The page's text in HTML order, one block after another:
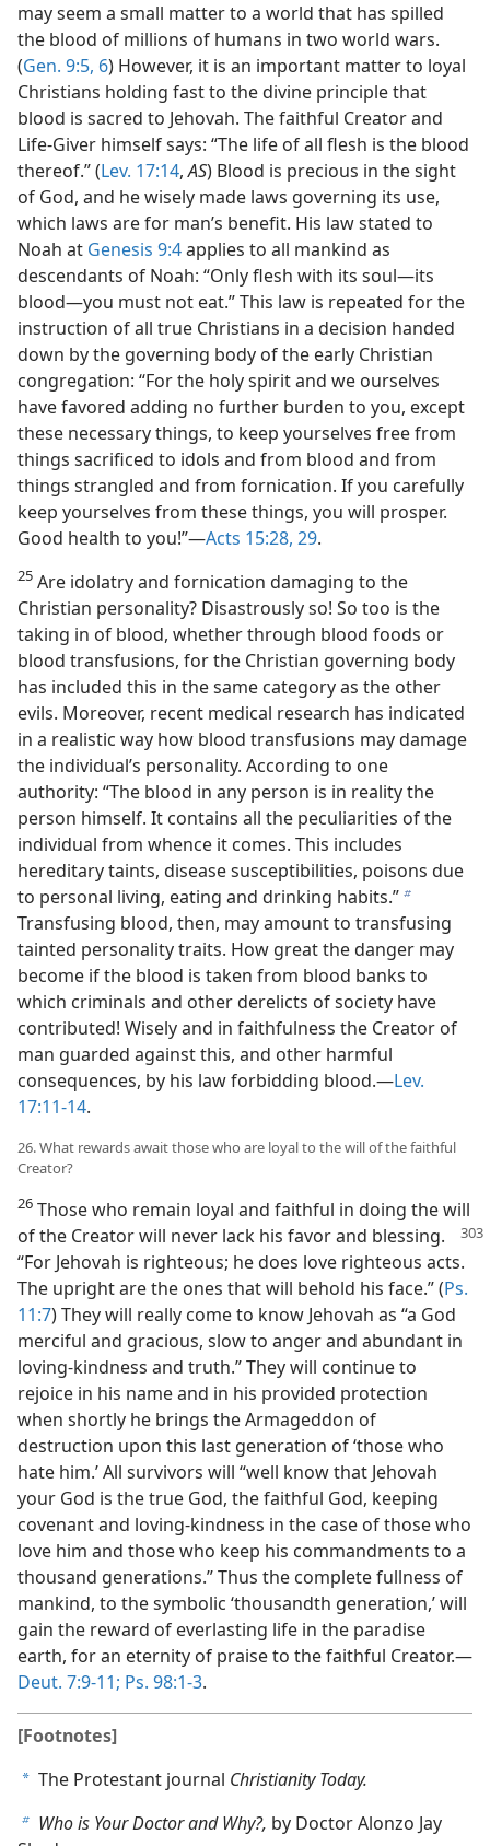
may seem a small matter to a world that has spilled
the blood of millions of humans in two world wars.
(Gen. 9:5, 6) However, it is an important matter to loyal
Christians holding fast to the divine principle that
blood is sacred to Jehovah. The faithful Creator and
Life-Giver himself says: “The life of all flesh is the blood
thereof.” (Lev. 17:14,AS) Blood is precious in the sight
of God, and he wisely made laws governing its use,
which laws are for man’s benefit. His law stated to
Noah at Genesis 9:4applies to all mankind as
descendants of Noah: “Only flesh with its soul—its
blood—you must not eat.” This law is repeated for the
instruction of all true Christians in a decision handed
down by the governing body of the early Christian
congregation: “For the holy spirit and we ourselves
have favored adding no further burden to you, except
these necessary things, to keep yourselves free from
things sacrificed to idols and from blood and from
things strangled and from fornication. If you carefully
keep yourselves from these things, you will prosper.
Good health to you!”—Acts 15:28, 29.
25 Are idolatry and fornication damaging to the
Christian personality? Disastrously so! So too is the
taking in of blood, whether through blood foods or
blood transfusions, for the Christian governing body
has included this in the same category as the other
evils. Moreover, recent medical research has indicated
in a realistic way how blood transfusions may damage
the individual’s personality. According to one
authority: “The blood in any person is in reality the
person himself. It contains all the peculiarities of the
individual from whence it comes. This includes
hereditary taints, disease susceptibilities, poisons due
to personal living, eating and drinking habits.”b
Transfusing blood, then, may amount to transfusing
tainted personality traits. How great the danger may
become if the blood is taken from blood banks to
which criminals and other derelicts of society have
contributed! Wisely and in faithfulness the Creator of
man guarded against this, and other harmful
consequences, by his law forbidding blood.—Lev.
17:11-14.
26. What rewards await those who are loyal to the will of the faithful
Creator?
26 Those who remain loyal and faithful in doing the will
of the Creator will never lack his favor and blessing.
“For Jehovah is righteous; he does love righteous acts.
The upright are the ones that will behold his face.” (Ps.
11:7) They will really come to know Jehovah as “a God
merciful and gracious, slow to anger and abundant in
loving-kindness and truth.” They will continue to
rejoice in his name and in his provided protection
when shortly he brings the Armageddon of
destruction upon this last generation of ‘those who
hate him.’ All survivors will “well know that Jehovah
your God is the true God, the faithful God, keeping
covenant and loving-kindness in the case of those who
love him and those who keep his commandments to a
thousand generations.” Thus the complete fullness of
mankind, to the symbolic ‘thousandth generation,’ will
gain the reward of everlasting life in the paradise
earth, for an eternity of praise to the faithful Creator.—
Deut. 7:9-11; Ps. 98:1-3.
[Footnotes]
a The Protestant journal Christianity Today.
b Who is Your Doctor and Why?, by Doctor Alonzo Jay